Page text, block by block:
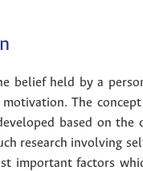
belief held by a
The
based on the
research involving
important factors